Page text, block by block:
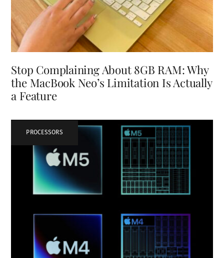
Stop Complaining About 8GB RAM: Why
the MacBook Neo’s Limitation Is Actually
a Feature
PROCESSORS